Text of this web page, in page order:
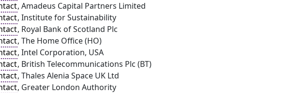
, Amadeus Capital Partners Limited
, Institute for Sustainability
, Royal Bank of Scotland Plc
, The Home Office (HO)
, Intel Corporation, USA
, British Telecommunications Plc (BT)
, Thales Alenia Space UK Ltd
, Greater London Authority